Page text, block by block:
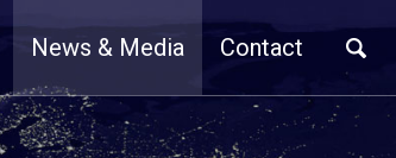
News & Media Contact